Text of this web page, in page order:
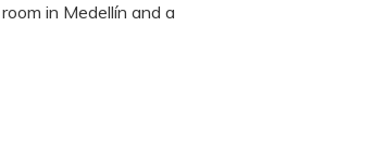
in Medellín and a